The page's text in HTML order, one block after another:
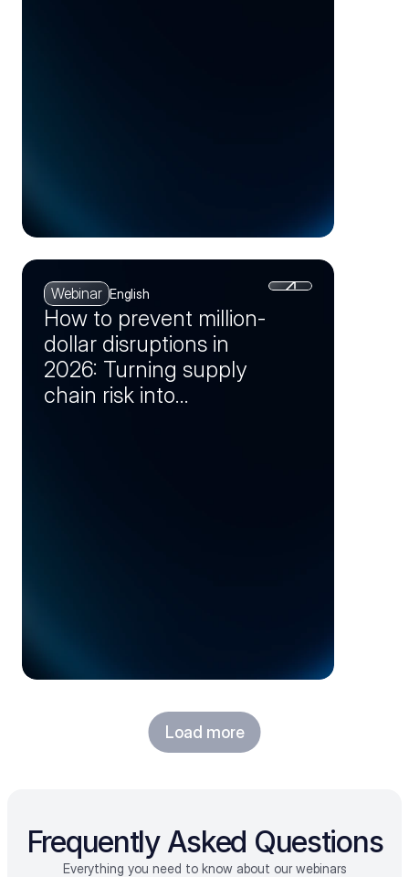
Webinar English
How to prevent million-
dollar disruptions in
2026: Turning supply
chain risk into
Load more
Frequently Asked Questions
Everything you need to know about our webinars